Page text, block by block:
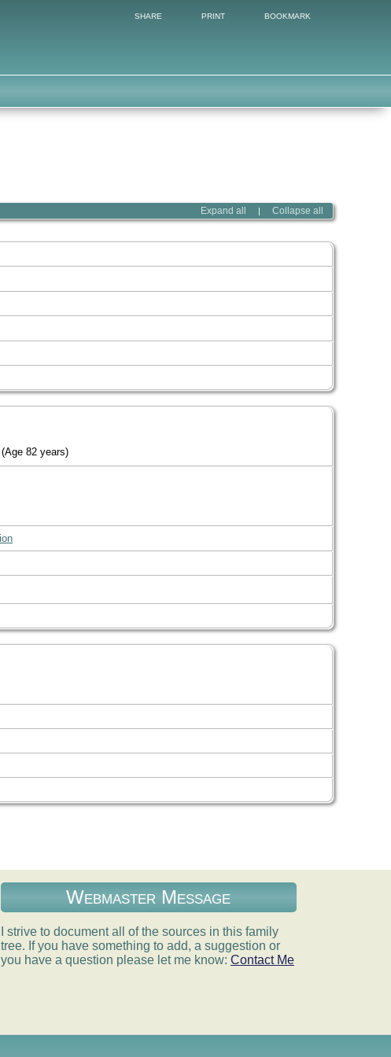
SHARE PRINT BOOKMARK
Expand all
| Collapse all
(Age 82 years)
Webmaster Message
I strive to document all of the sources in this family
tree. If you have something to add, a suggestion or
you have a question please let me know: Contact Me